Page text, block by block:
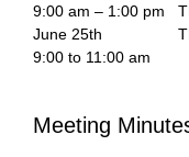
9:00 am – 1:00 pm
June 25th
9:00 to 11:00 am
Meeting